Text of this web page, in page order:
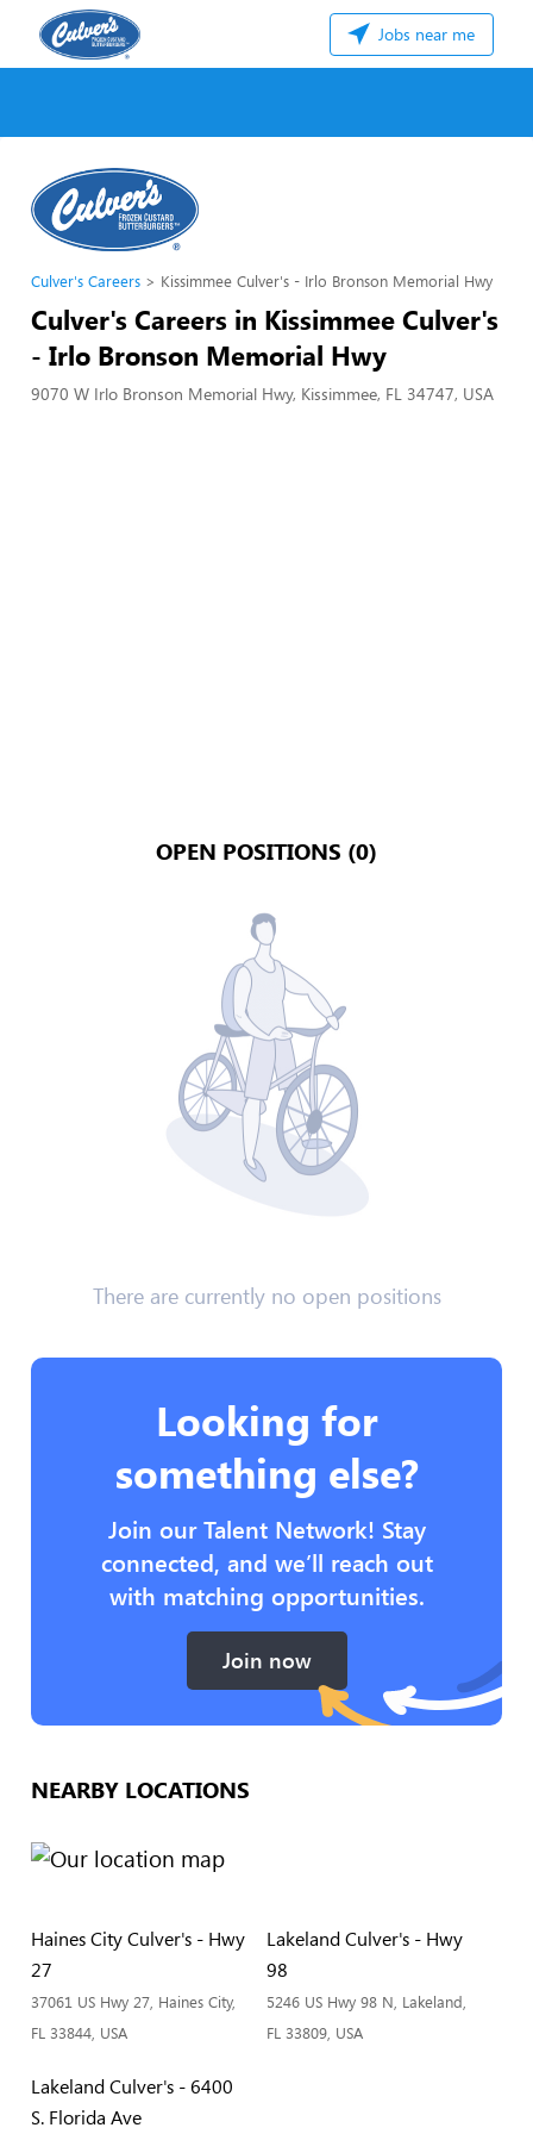
Jobs near me
Culver's Careers Kissimmee Culver's - Irlo Bronson Memorial Hwy
Culver's Careers in Kissimmee Culver's
- Irlo Bronson Memorial Hwy
9070 W Irlo Bronson Memorial Hwy, Kissimmee, FL 34747, USA
OPEN POSITIONS (0)
There are currently no open positions
Looking for
something else?
Join our Talent Network! Stay
connected, and we’ll reach out
with matching opportunities.
Join now
NEARBY LOCATIONS
Haines City Culver's - Hwy
27
37061 US Hwy 27, Haines City,
FL 33844, USA
Lakeland Culver's - Hwy
98
5246 US Hwy 98 N, Lakeland,
FL 33809, USA
Lakeland Culver's - 6400
S. Florida Ave